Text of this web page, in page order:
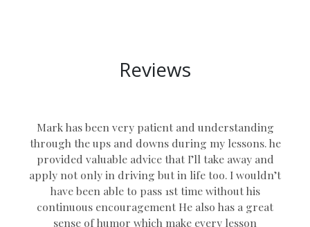
Reviews
Mark has been very patient and understanding
through the ups and downs during my lessons. he
provided valuable advice that I’ll take away and
apply not only in driving but in life too. I wouldn’t
have been able to pass 1st time without his
continuous encouragement He also has a great
sense of humor which make every lesson